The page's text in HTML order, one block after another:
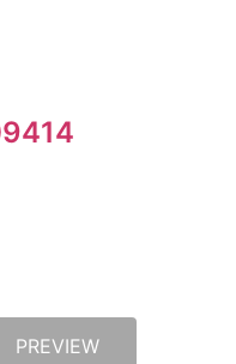
PREVIEW